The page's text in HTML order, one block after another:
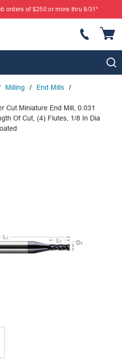
orders of $250 or more thru 8/31*
Milling / End Mills
/
Cut Miniature End Mill, 0.031
Of Cut, (4) Flutes, 1/8 In Dia